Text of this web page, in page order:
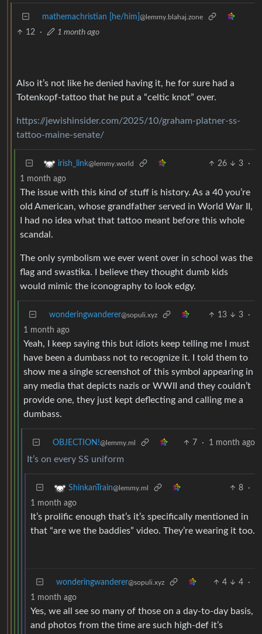
mathemachristian [he/him] @lemmy.blahaj.zone
12 · 1 month ago
Also it’s not like he denied having it, he for sure had a
Totenkopf-tattoo that he put a “celtic knot” over.
https://jewishinsider.com/2025/10/graham-platner-ss-
tattoo-maine-senate/
irish_link@lemmy.world 26 3
·
1 month ago
The issue with this kind of stuff is history. As a 40 you’re
old American, whose grandfather served in World War II,
I had no idea what that tattoo meant before this whole
scandal.
The only symbolism we ever went over in school was the
flag and swastika. I believe they thought dumb kids
would mimic the iconography to look edgy.
wonderingwanderer@sopuli.xyz 13 3
·
1 month ago
Yeah, I keep saying this but idiots keep telling me I must
have been a dumbass not to recognize it. I told them to
show me a single screenshot of this symbol appearing in
any media that depicts nazis or WWII and they couldn’t
provide one, they just kept deflecting and calling me a
dumbass.
OBJECTION!@lemmy.ml 7 · 1 month ago
It’s on every SS uniform
ShinkanTrain@lemmy.ml 8
·
1 month ago
It’s prolific enough that’s it’s specifically mentioned in
that “are we the baddies” video. They’re wearing it too.
wonderingwanderer@sopuli.xyz 4 4
·
1 month ago
Yes, we all see so many of those on a day-to-day basis,
and photos from the time are such high-def it’s